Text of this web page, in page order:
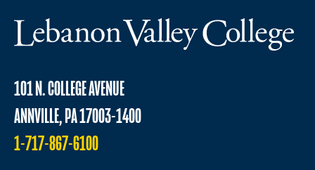
101 N. COLLEGE AVENUE
ANNVILLE, PA 17003-1400
1-717-867-6100